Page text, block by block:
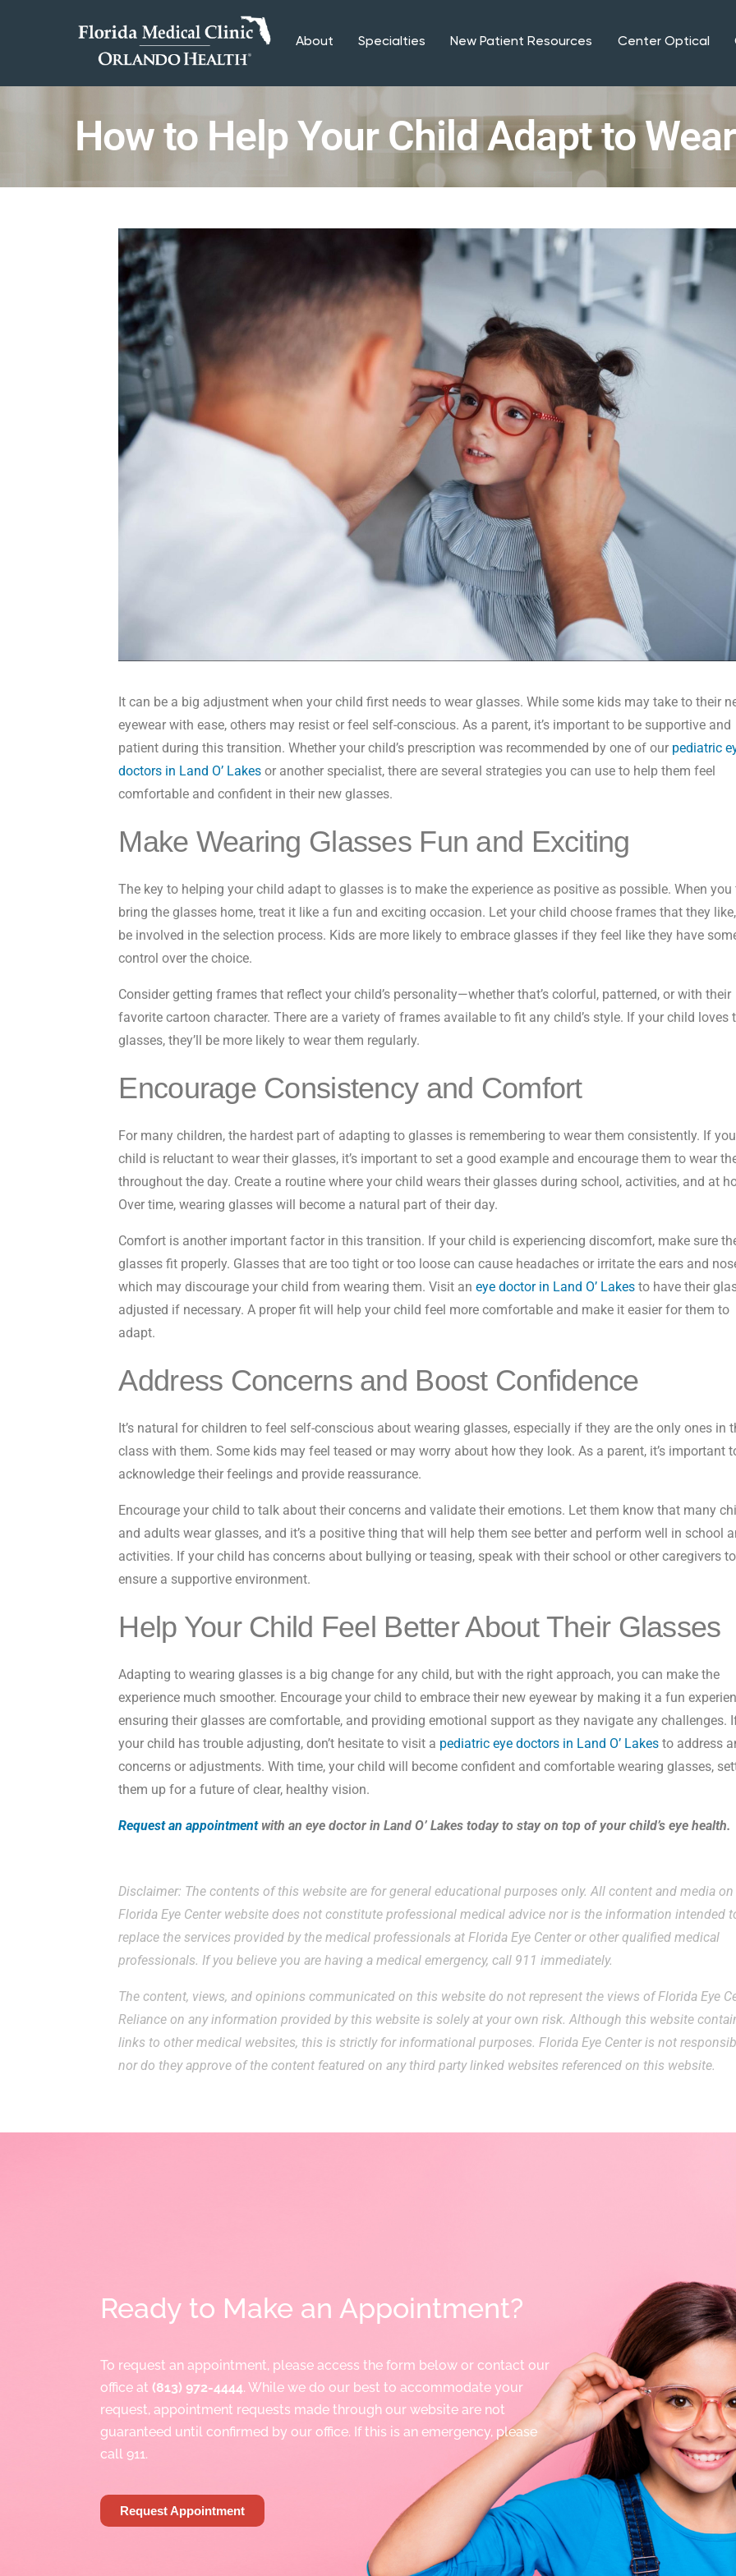
About Specialties New Patient Resources Center Optical
How to Help Your Child Adapt to
It can be a big adjustment when your child first needs to wear glasses. While some kids may take to their
eyewear with ease, others may resist or feel self-conscious. As a parent, it’s important to be supportive and
patient during this transition. Whether your child’s prescription was recommended by one of our pediatric
doctors in Land O’ Lakes or another specialist, there are several strategies you can use to help them feel
comfortable and confident in their new glasses.
Make Wearing Glasses Fun and Exciting
The key to helping your child adapt to glasses is to make the experience as positive as possible. When you
bring the glasses home, treat it like a fun and exciting occasion. Let your child choose frames that they
be involved in the selection process. Kids are more likely to embrace glasses if they feel like they have
control over the choice.
Consider getting frames that reflect your child’s personality—whether that’s colorful, patterned, or with their
favorite cartoon character. There are a variety of frames available to fit any child’s style. If your child loves
glasses, they’ll be more likely to wear them regularly.
Encourage Consistency and Comfort
For many children, the hardest part of adapting to glasses is remembering to wear them consistently. If
child is reluctant to wear their glasses, it’s important to set a good example and encourage them to wear
throughout the day. Create a routine where your child wears their glasses during school, activities, and at
Over time, wearing glasses will become a natural part of their day.
Comfort is another important factor in this transition. If your child is experiencing discomfort, make sure
glasses fit properly. Glasses that are too tight or too loose can cause headaches or irritate the ears and
which may discourage your child from wearing them. Visit aneye doctor in Land O’ Lakes to have their
adjusted if necessary. A proper fit will help your child feel more comfortable and make it easier for them to
adapt.
Address Concerns and Boost Confidence
It’s natural for children to feel self-conscious about wearing glasses, especially if they are the only ones in
class with them. Some kids may feel teased or may worry about how they look. As a parent, it’s important
acknowledge their feelings and provide reassurance.
Encourage your child to talk about their concerns and validate their emotions. Let them know that many
and adults wear glasses, and it’s a positive thing that will help them see better and perform well in school
activities. If your child has concerns about bullying or teasing, speak with their school or other caregivers to
ensure a supportive environment.
Help Your Child Feel Better About Their Glasses
Adapting to wearing glasses is a big change for any child, but with the right approach, you can make the
experience much smoother. Encourage your child to embrace their new eyewear by making it a fun
ensuring their glasses are comfortable, and providing emotional support as they navigate any challenges.
your child has trouble adjusting, don’t hesitate to visit a pediatric eye doctors in Land O’ Lakes to address
concerns or adjustments. With time, your child will become confident and comfortable wearing glasses,
them up for a future of clear, healthy vision.
Request an appointmentwith an eye doctor in Land O’ Lakes today to stay on top of your child’s eye health.
Disclaimer: The contents of this website are for general educational purposes only. All content and media
Florida Eye Center website does not constitute professional medical advice nor is the information intended
replace the services provided by the medical professionals at Florida Eye Center or other qualified medical
professionals. If you believe you are having a medical emergency, call 911 immediately.
The content, views, and opinions communicated on this website do not represent the views of Florida Eye
Reliance on any information provided by this website is solely at your own risk. Although this website
links to other medical websites, this is strictly for informational purposes. Florida Eye Center is not
nor do they approve of the content featured on any third party linked websites referenced on this website.
Ready to Make an Appointment?
To request an appointment, please access the form below or contact our
office at (813) 972-4444. While we do our best to accommodate your
request, appointment requests made through our website are not
guaranteed until confirmed by our office. If this is an emergency, please
call 911.
Request Appointment